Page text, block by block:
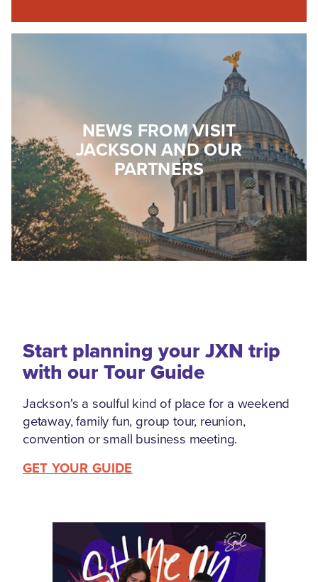
NEWS FROM VISIT
JACKSON AND OUR
PARTNERS
Start planning your JXN trip
with our Tour Guide
Jackson's a soulful kind of place for a weekend
getaway, family fun, group tour, reunion,
convention or small business meeting.
GET YOUR GUIDE